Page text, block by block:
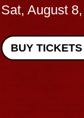
Sat, August
BUY TICKETS